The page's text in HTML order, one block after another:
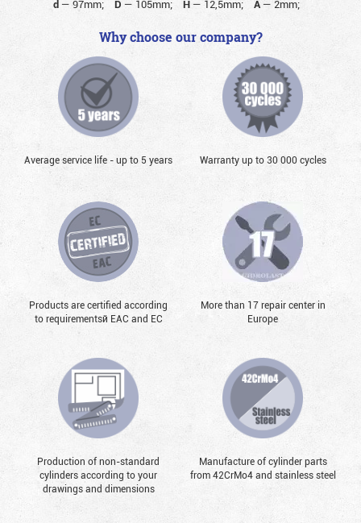
d — 97mm; D — 105mm; H— 12,5mm; A— 2mm;
Why choose our company?
Average service life - up to 5 years Warranty up to 30 000 cycles
Products are certified according
to requirementsй EAC and EC
More than 17 repair center in
Europe
Production of non-standard
cylinders according to your
drawings and dimensions
Manufacture of cylinder parts
from 42CrMo4 and stainless steel